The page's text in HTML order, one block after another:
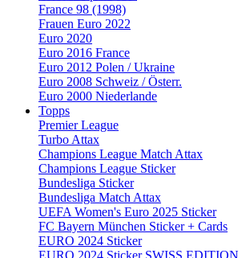
France 98 (1998)
Frauen Euro 2022
Euro 2020
Euro 2016 France
Euro 2012 Polen / Ukraine
Euro 2008 Schweiz / Österr.
Euro 2000 Niederlande
Topps
Premier League
Turbo Attax
Champions League Match Attax
Champions League Sticker
Bundesliga Sticker
Bundesliga Match Attax
UEFA Women's Euro 2025 Sticker
FC Bayern München Sticker + Cards
EURO 2024 Sticker
EURO 2024 Sticker SWISS EDITION